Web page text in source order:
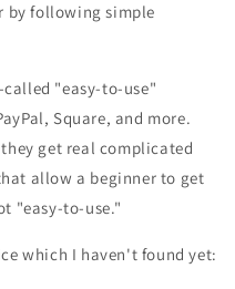
by following simple
called "easy-to-use"
Square, and more.
get real complicated
allow a beginner to get
"easy-to-use."
which I haven't found yet: